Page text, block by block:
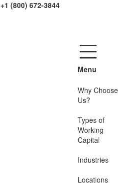
+1 (800) 672-3844
Menu
Why Choose
Us?
Types of
Working
Capital
Industries
Locations